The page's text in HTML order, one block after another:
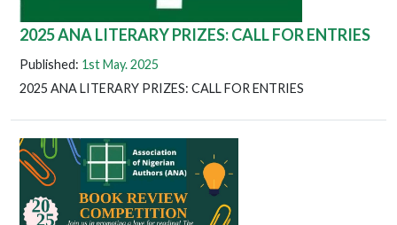
2025 ANA LITERARY PRIZES: CALL FOR ENTRIES
Published: 1st May. 2025
2025 ANA LITERARY PRIZES: CALL FOR ENTRIES